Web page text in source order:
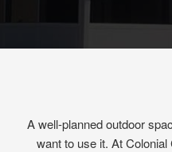
A well-planned outdoor
want to use it. At